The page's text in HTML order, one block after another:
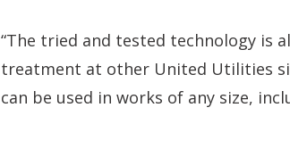
“The tried and tested technology is
treatment at other United Utilities
can be used in works of any size,